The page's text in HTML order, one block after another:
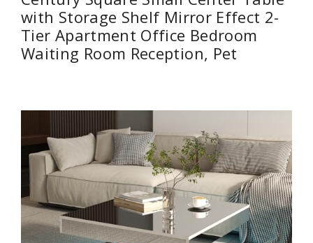
with Storage Shelf Mirror Effect 2-
Tier Apartment Office Bedroom
Waiting Room Reception, Pet